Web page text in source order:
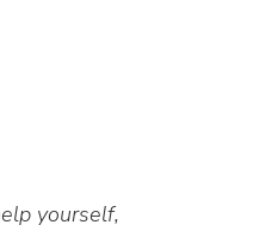
yourself,